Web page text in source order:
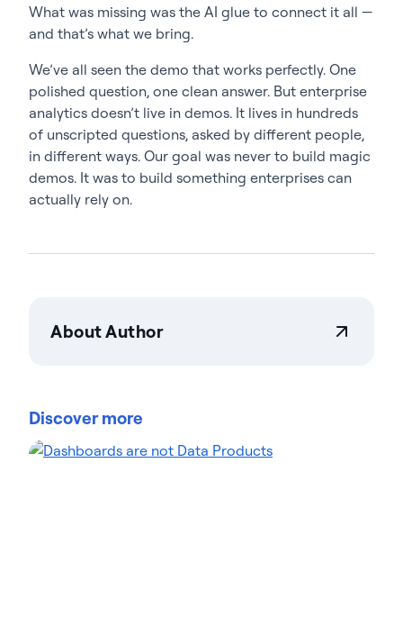
What was missing was the AI glue to connect it all —
and that’s what we bring.
We’ve all seen the demo that works perfectly. One
polished question, one clean answer. But enterprise
analytics doesn’t live in demos. It lives in hundreds
of unscripted questions, asked by different people,
in different ways. Our goal was never to build magic
demos. It was to build something enterprises can
actually rely on.
About Author
the Actian AI Analyst. A former award-winning
years uncovering stories within complex datasets.
Discover more